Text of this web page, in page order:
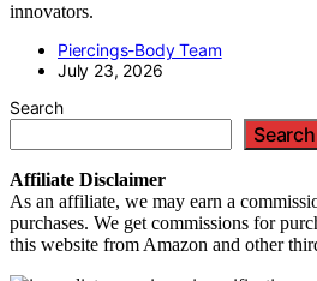
innovators.
Piercings-Body Team
July 23, 2026
Search
Search
Affiliate Disclaimer
As an affiliate, we may earn a
purchases. We get commissions for
this website from Amazon and other